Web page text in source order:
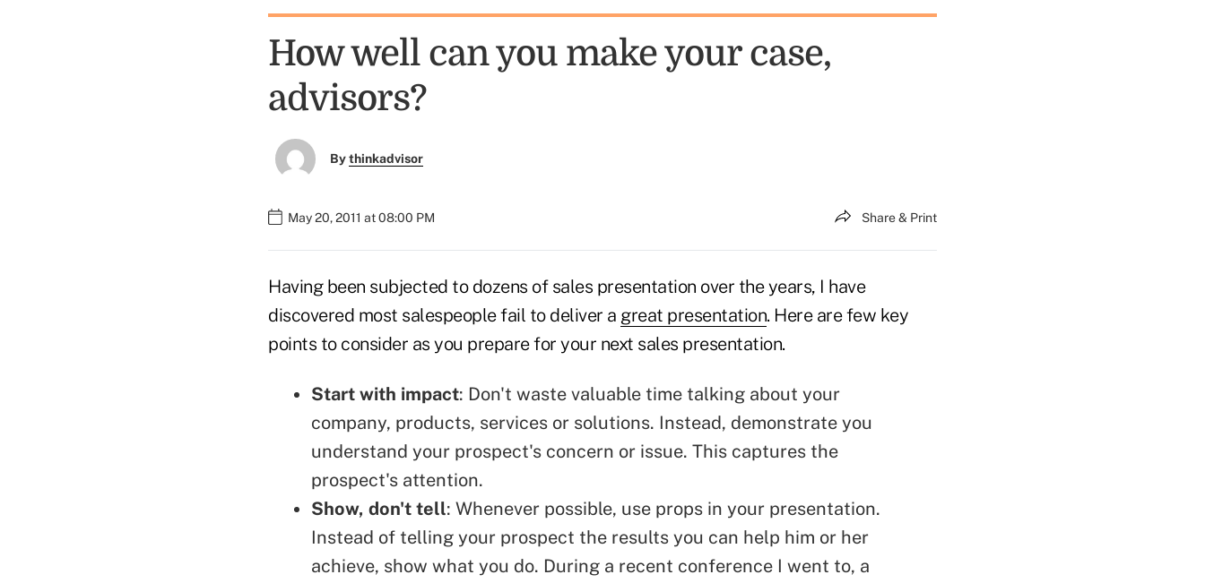
How well can you make your case,
advisors?
Bythinkadvisor
May 20, 2011 at 08:00 PM Share & Print
Having been subjected to dozens of sales presentation over the years, I have
discovered most salespeople fail to deliver a great presentation. Here are few key
points to consider as you prepare for your next sales presentation.
Start with impact: Don't waste valuable time talking about your
company, products, services or solutions. Instead, demonstrate you
understand your prospect's concern or issue. This captures the
prospect's attention.
Show, don't tell: Whenever possible, use props in your presentation.
Instead of telling your prospect the results you can help him or her
achieve, show what you do. During a recent conference I went to, a